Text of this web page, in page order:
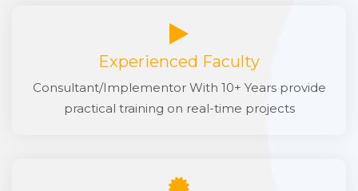
Experienced Faculty
Consultant/Implementor With 10+ Years provide
practical training on real-time projects